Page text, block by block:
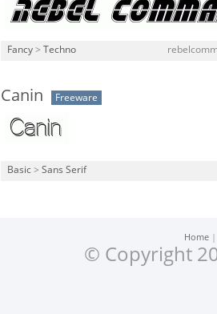
Fancy > Techno
Canin Freeware
Basic > Sans Serif
Home
© Copyright